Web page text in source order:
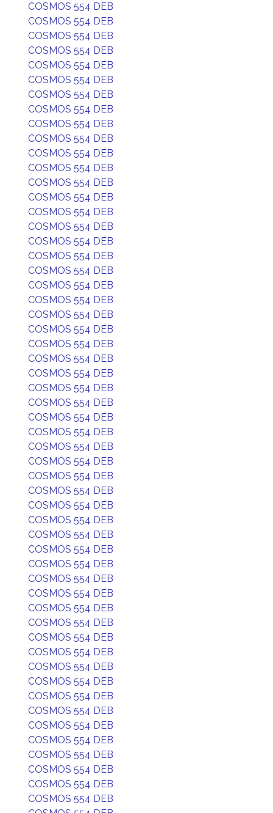
COSMOS 554 DEB
COSMOS 554 DEB
COSMOS 554 DEB
COSMOS 554 DEB
COSMOS 554 DEB
COSMOS 554 DEB
COSMOS 554 DEB
COSMOS 554 DEB
COSMOS 554 DEB
COSMOS 554 DEB
COSMOS 554 DEB
COSMOS 554 DEB
COSMOS 554 DEB
COSMOS 554 DEB
COSMOS 554 DEB
COSMOS 554 DEB
COSMOS 554 DEB
COSMOS 554 DEB
COSMOS 554 DEB
COSMOS 554 DEB
COSMOS 554 DEB
COSMOS 554 DEB
COSMOS 554 DEB
COSMOS 554 DEB
COSMOS 554 DEB
COSMOS 554 DEB
COSMOS 554 DEB
COSMOS 554 DEB
COSMOS 554 DEB
COSMOS 554 DEB
COSMOS 554 DEB
COSMOS 554 DEB
COSMOS 554 DEB
COSMOS 554 DEB
COSMOS 554 DEB
COSMOS 554 DEB
COSMOS 554 DEB
COSMOS 554 DEB
COSMOS 554 DEB
COSMOS 554 DEB
COSMOS 554 DEB
COSMOS 554 DEB
COSMOS 554 DEB
COSMOS 554 DEB
COSMOS 554 DEB
COSMOS 554 DEB
COSMOS 554 DEB
COSMOS 554 DEB
COSMOS 554 DEB
COSMOS 554 DEB
COSMOS 554 DEB
COSMOS 554 DEB
COSMOS 554 DEB
COSMOS 554 DEB
COSMOS 554 DEB